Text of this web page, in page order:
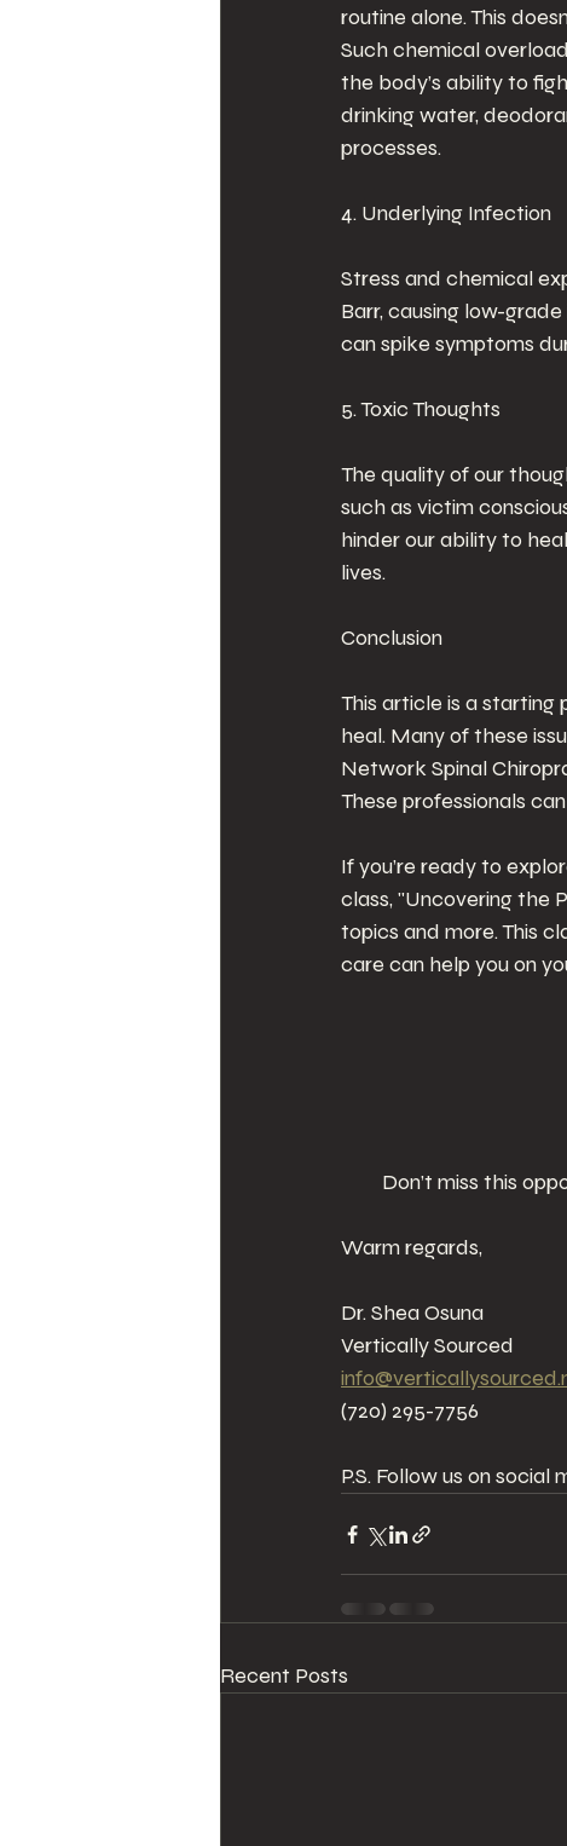
routine alone. This
Such chemical
the body’s ability to
drinking water,
processes.
4. Underlying Infection
Stress and chemical
Barr, causing low-
can spike symptoms
5. Toxic Thoughts
The quality of our
such as victim
hinder our ability to
lives.
Conclusion
This article is a starting
heal. Many of these
Network Spinal
These professionals
If you’re ready to
class, "Uncovering the
topics and more. This
care can help you on
Don’t miss this
Warm regards,
Dr. Shea Osuna
Vertically Sourced
(720) 295-7756
P.S. Follow us on
Recent Posts